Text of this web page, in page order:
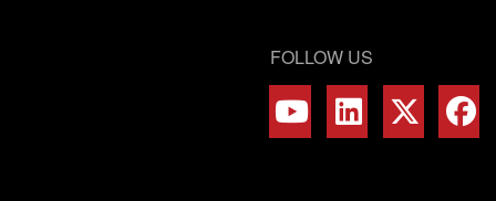
FOLLOW US